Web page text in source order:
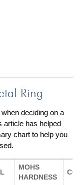
Ring
deciding on a
article has helped
chart to help you
MOHS
HARDNESS